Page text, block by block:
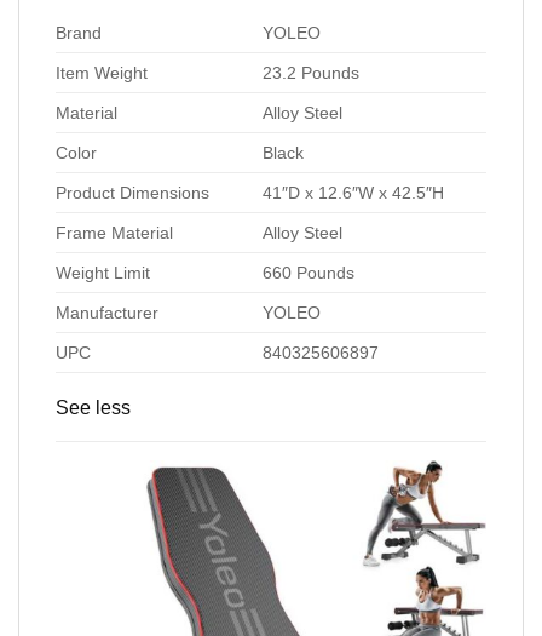
Brand YOLEO
Item Weight 23.2 Pounds
Material Alloy Steel
Color Black
Product Dimensions 41″D x 12.6″W x 42.5″H
Frame Material Alloy Steel
Weight Limit 660 Pounds
Manufacturer YOLEO
UPC 840325606897
See less